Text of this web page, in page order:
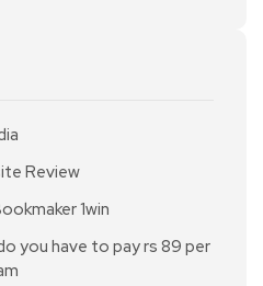
Review
1win
you have to pay rs 89 per